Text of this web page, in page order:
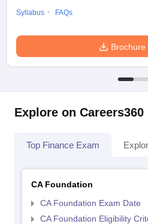
Syllabus
FAQs
Brochure
Explore on Careers360
Top Finance Exam
CA Foundation
CA Foundation Exam Date
CA Foundation Eligibility